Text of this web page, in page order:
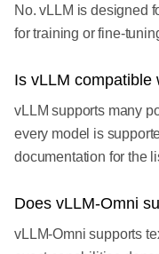
No. vLLM is designed
for training or fine-
Is vLLM compatible
vLLM supports many
every model is
documentation for the
Does vLLM-Omni
vLLM-Omni supports